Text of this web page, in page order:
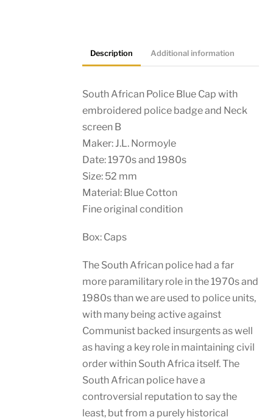
B
quantity
Description Additional information
South African Police Blue Cap with
embroidered police badge and Neck
screen B
Maker: J.L. Normoyle
Date: 1970s and 1980s
Size: 52 mm
Material: Blue Cotton
Fine original condition
Box: Caps
The South African police had a far
more paramilitary role in the 1970s and
1980s than we are used to police units,
with many being active against
Communist backed insurgents as well
as having a key role in maintaining civil
order within South Africa itself. The
South African police have a
controversial reputation to say the
least, but from a purely historical